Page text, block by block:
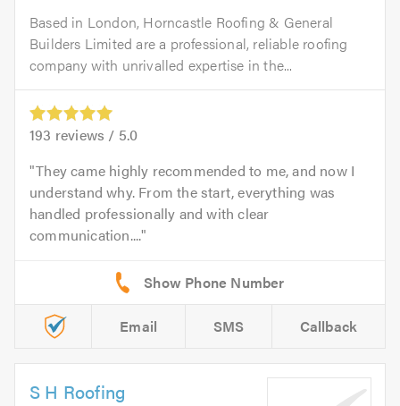
Based in London, Horncastle Roofing & General
Builders Limited are a professional, reliable roofing
company with unrivalled expertise in the...
193 reviews / 5.0
They came highly recommended to me, and now I
understand why. From the start, everything was
handled professionally and with clear
communication....
Email SMS Callback
S H Roofing